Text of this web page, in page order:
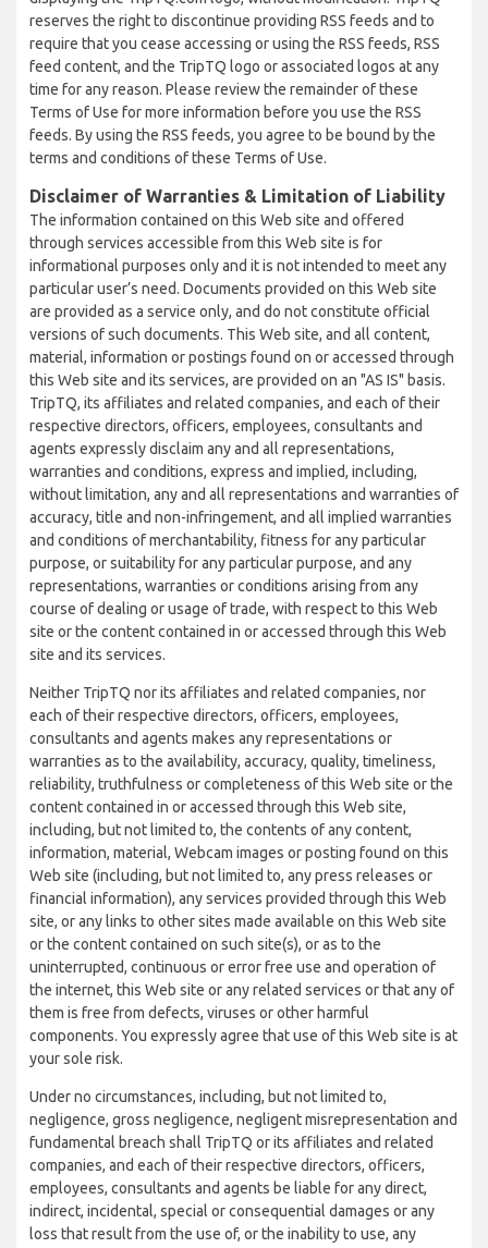
reserves the right to discontinue providing RSS feeds and to
require that you cease accessing or using the RSS feeds, RSS
feed content, and the TripTQ logo or associated logos at any
time for any reason. Please review the remainder of these
Terms of Use for more information before you use the RSS
feeds. By using the RSS feeds, you agree to be bound by the
terms and conditions of these Terms of Use.
Disclaimer of Warranties & Limitation of Liability
The information contained on this Web site and offered
through services accessible from this Web site is for
informational purposes only and it is not intended to meet any
particular user’s need. Documents provided on this Web site
are provided as a service only, and do not constitute official
versions of such documents. This Web site, and all content,
material, information or postings found on or accessed through
this Web site and its services, are provided on an "AS IS" basis.
TripTQ, its affiliates and related companies, and each of their
respective directors, officers, employees, consultants and
agents expressly disclaim any and all representations,
warranties and conditions, express and implied, including,
without limitation, any and all representations and warranties of
accuracy, title and non-infringement, and all implied warranties
and conditions of merchantability, fitness for any particular
purpose, or suitability for any particular purpose, and any
representations, warranties or conditions arising from any
course of dealing or usage of trade, with respect to this Web
site or the content contained in or accessed through this Web
site and its services.
Neither TripTQ nor its affiliates and related companies, nor
each of their respective directors, officers, employees,
consultants and agents makes any representations or
warranties as to the availability, accuracy, quality, timeliness,
reliability, truthfulness or completeness of this Web site or the
content contained in or accessed through this Web site,
including, but not limited to, the contents of any content,
information, material, Webcam images or posting found on this
Web site (including, but not limited to, any press releases or
financial information), any services provided through this Web
site, or any links to other sites made available on this Web site
or the content contained on such site(s), or as to the
uninterrupted, continuous or error free use and operation of
the internet, this Web site or any related services or that any of
them is free from defects, viruses or other harmful
components. You expressly agree that use of this Web site is at
your sole risk.
Under no circumstances, including, but not limited to,
negligence, gross negligence, negligent misrepresentation and
fundamental breach shall TripTQ or its affiliates and related
companies, and each of their respective directors, officers,
employees, consultants and agents be liable for any direct,
indirect, incidental, special or consequential damages or any
loss that result from the use of, or the inability to use, any